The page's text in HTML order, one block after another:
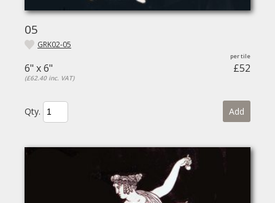
05
GRK02-05
6" x 6" £52
(£62.40 inc. VAT)
Qty. Add